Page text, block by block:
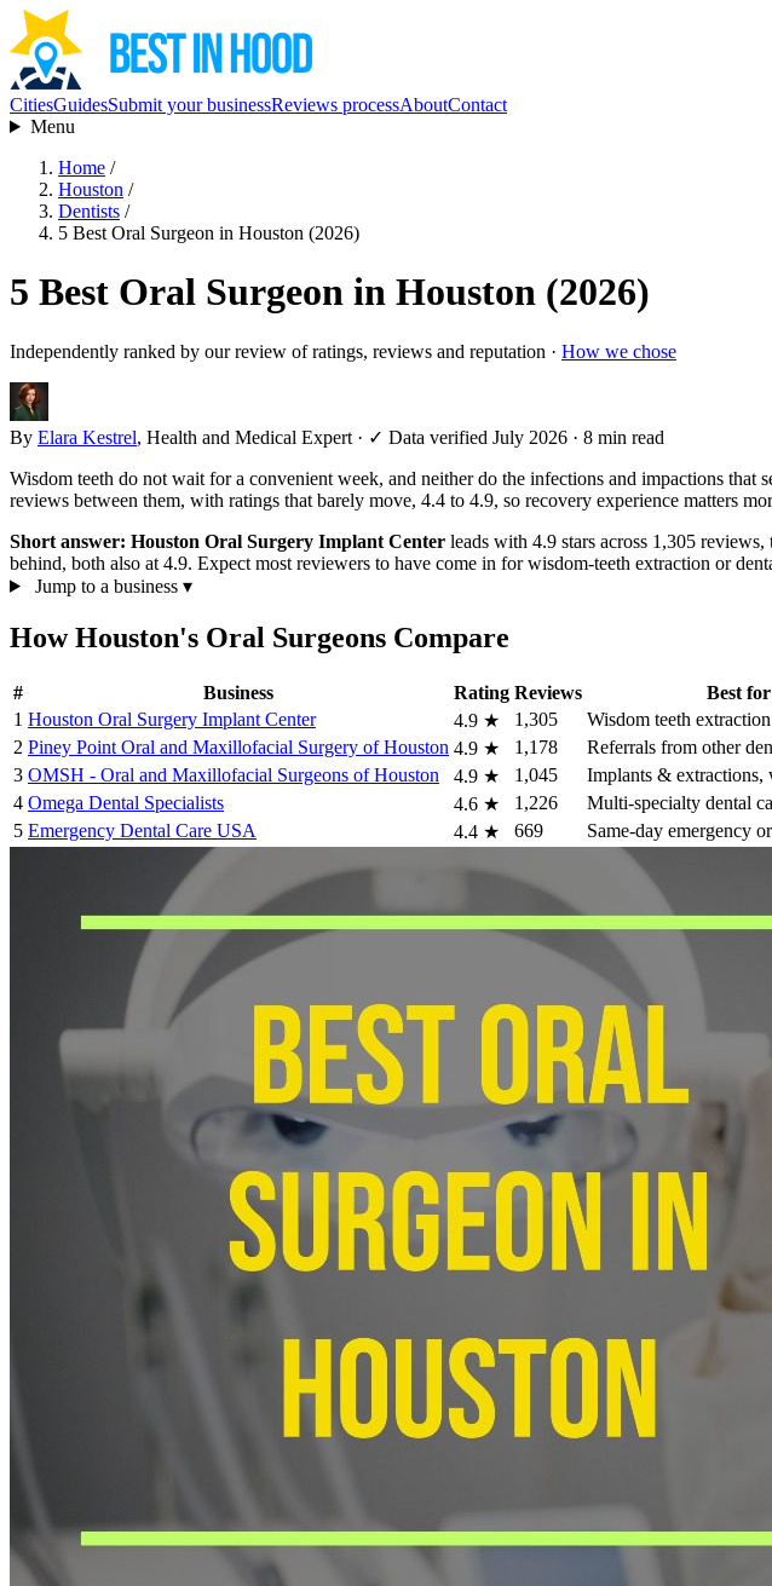
CitiesGuidesSubmit your businessReviews processAboutContact
Menu
Home /
Houston /
Dentists /
5 Best Oral Surgeon in Houston (2026)
5 Best Oral Surgeon in Houston (2026)
Independently ranked by our review of ratings, reviews and reputation · How we chose
By Elara Kestrel, Health and Medical Expert · ✓ Data verified July 2026 · 8 min read
Wisdom teeth do not wait for a convenient week, and neither do the infections and impactions
reviews between them, with ratings that barely move, 4.4 to 4.9, so recovery experience matters
Short answer: Houston Oral Surgery Implant Center leads with 4.9 stars across 1,305
behind, both also at 4.9. Expect most reviewers to have come in for wisdom-teeth extraction or
Jump to a business ▾
How Houston's Oral Surgeons Compare
# Business Rating Reviews
Best for
1 Houston Oral Surgery Implant Center 4.9 ★ 1,305 Wisdom teeth extraction
2 Piney Point Oral and Maxillofacial Surgery of Houston 4.9 ★ 1,178 Referrals from other
3 OMSH - Oral and Maxillofacial Surgeons of Houston 4.9 ★ 1,045 Implants & extractions,
4 Omega Dental Specialists 4.6 ★ 1,226 Multi-specialty dental
5 Emergency Dental Care USA 4.4 ★ 669 Same-day emergency